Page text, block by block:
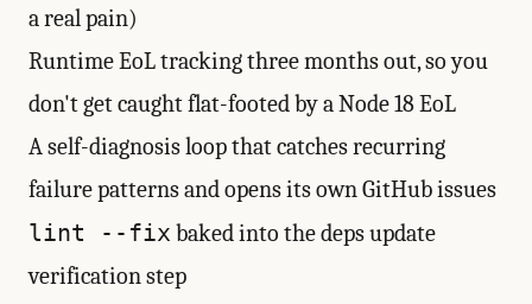
a real pain)
Runtime EoL tracking three months out, so you
don't get caught flat-footed by a Node 18 EoL
A self-diagnosis loop that catches recurring
failure patterns and opens its own GitHub issues
lint --fix baked into the deps update
verification step